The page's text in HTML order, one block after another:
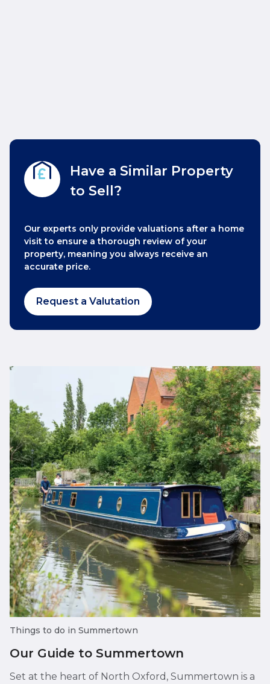
Have a Similar Property
to Sell?
Our experts only provide valuations after a home
visit to ensure a thorough review of your
property, meaning you always receive an
accurate price.
Request a Valutation
Things to do in Summertown
Our Guide to Summertown
Set at the heart of North Oxford, Summertown is a